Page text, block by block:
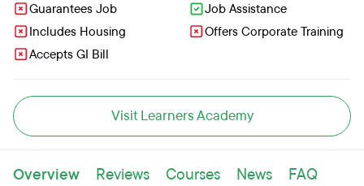
Guarantees Job
Job Assistance
Includes Housing
Offers Corporate Training
Accepts GI Bill
Visit Learners Academy
Overview Reviews Courses News FAQ